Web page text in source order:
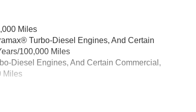
Miles
Turbo-Diesel Engines, And Certain
100,000 Miles
Diesel Engines, And Certain Commercial,
Miles